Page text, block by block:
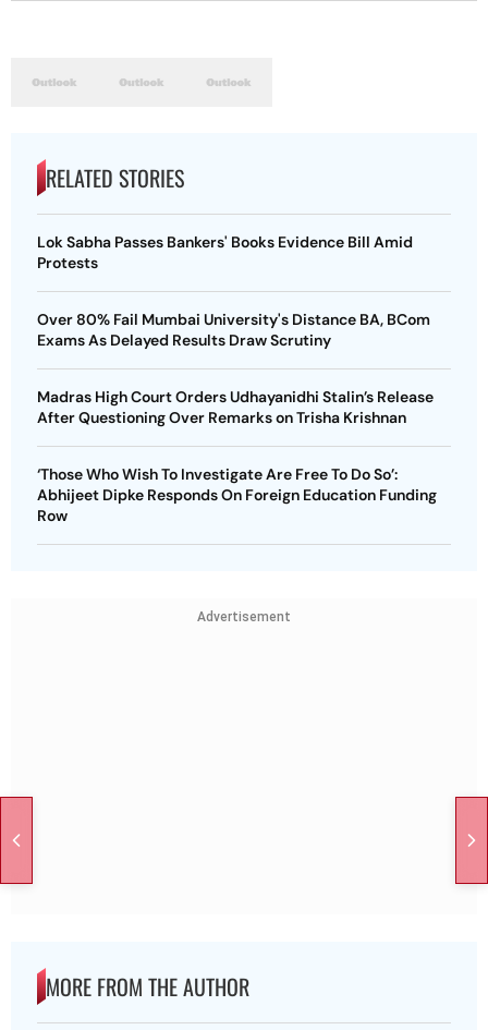
RELATED STORIES
Lok Sabha Passes Bankers' Books Evidence Bill Amid
Protests
Over 80% Fail Mumbai University's Distance BA, BCom
Exams As Delayed Results Draw Scrutiny
Madras High Court Orders Udhayanidhi Stalin’s Release
After Questioning Over Remarks on Trisha Krishnan
‘Those Who Wish To Investigate Are Free To Do So’:
Abhijeet Dipke Responds On Foreign Education Funding
Row
Advertisement
MORE FROM THE AUTHOR